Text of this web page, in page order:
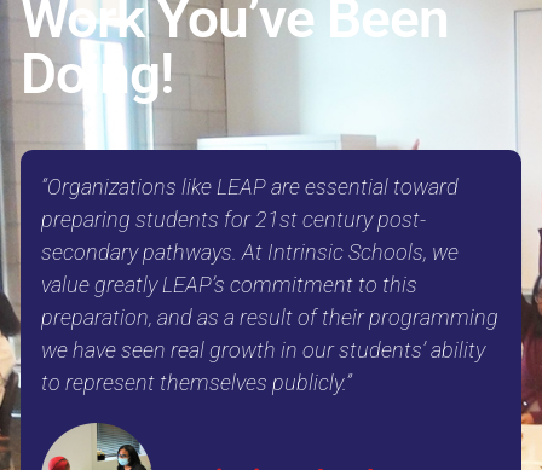
Work You’ve Been
Doing!
“Organizations like LEAP are essential toward
preparing students for 21st century post-
secondary pathways. At Intrinsic Schools, we
value greatly LEAP’s commitment to this
preparation, and as a result of their programming
we have seen real growth in our students’ ability
to represent themselves publicly.”